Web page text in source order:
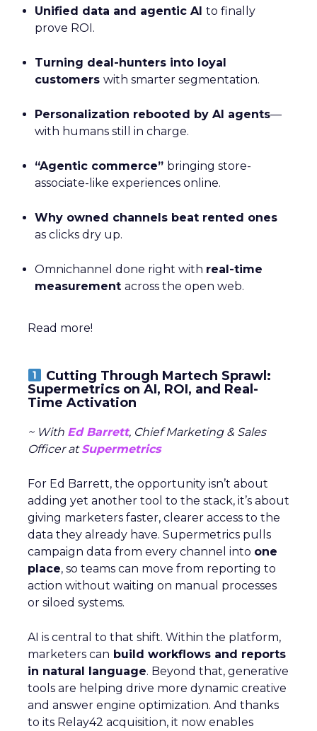
Unified data and agentic AI to finally
prove ROI.
Turning deal-hunters into loyal
customers with smarter segmentation.
Personalization rebooted by AI agents—
with humans still in charge.
“Agentic commerce” bringing store-
associate-like experiences online.
Why owned channels beat rented ones
as clicks dry up.
Omnichannel done right with real-time
measurement across the open web.
Read more!
Cutting Through Martech Sprawl:
Supermetrics on AI, ROI, and Real-
Time Activation
~ With Ed Barrett, Chief Marketing & Sales
Officer atSupermetrics
For Ed Barrett, the opportunity isn’t about
adding yet another tool to the stack, it’s about
giving marketers faster, clearer access to the
data they already have. Supermetrics pulls
campaign data from every channel into one
place, so teams can move from reporting to
action without waiting on manual processes
or siloed systems.
AI is central to that shift. Within the platform,
marketers can build workflows and reports
in natural language. Beyond that, generative
tools are helping drive more dynamic creative
and answer engine optimization. And thanks
to its Relay42 acquisition, it now enables